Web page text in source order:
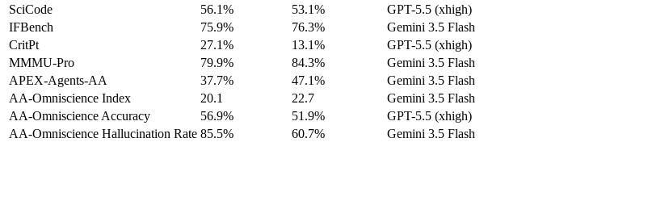
SciCode
56.1% 53.1%
GPT-5.5 (xhigh)
IFBench
75.9% 76.3%
Gemini 3.5 Flash
CritPt
27.1% 13.1%
GPT-5.5 (xhigh)
MMMU-Pro
79.9% 84.3%
Gemini 3.5 Flash
APEX-Agents-AA
37.7% 47.1%
Gemini 3.5 Flash
AA-Omniscience Index
20.1 22.7
Gemini 3.5 Flash
AA-Omniscience Accuracy
56.9% 51.9%
GPT-5.5 (xhigh)
AA-Omniscience Hallucination Rate 85.5% 60.7% Gemini 3.5 Flash